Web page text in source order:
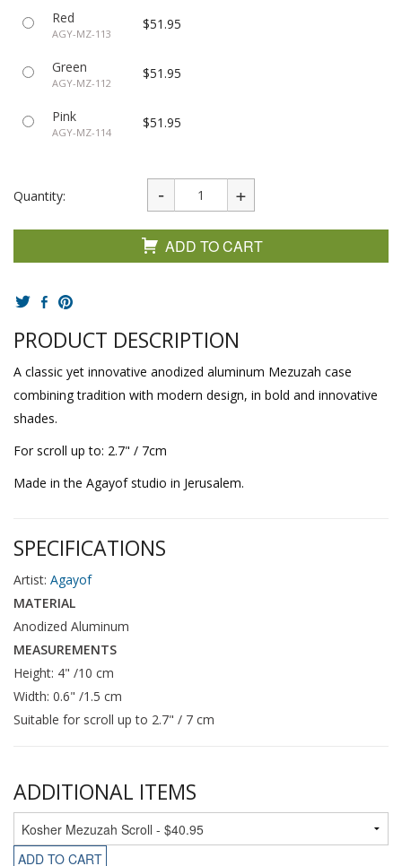
Red
AGY-MZ-113
$51.95
Green
AGY-MZ-112
$51.95
Pink
AGY-MZ-114
$51.95
Quantity:
ADD TO CART
PRODUCT DESCRIPTION
A classic yet innovative anodized aluminum Mezuzah case
combining tradition with modern design, in bold and innovative
shades.
For scroll up to: 2.7" / 7cm
Made in the Agayof studio in Jerusalem.
SPECIFICATIONS
Artist: Agayof
MATERIAL
Anodized Aluminum
MEASUREMENTS
Height: 4" /10 cm
Width: 0.6" /1.5 cm
Suitable for scroll up to 2.7" / 7 cm
ADDITIONAL ITEMS
ADD TO CART